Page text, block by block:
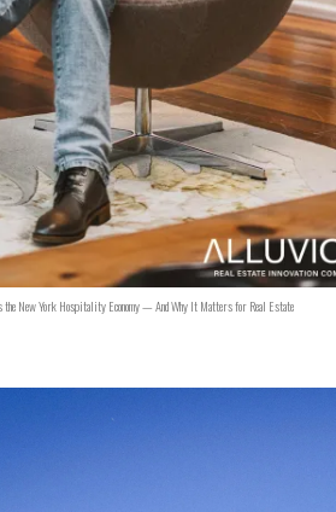
the New York Hospitality Economy — And Why It Matters for Real Estate